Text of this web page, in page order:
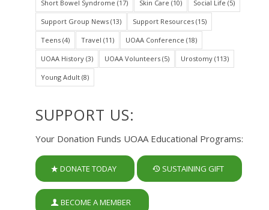
Short Bowel Syndrome (17) Skin Care (10) Social Life (5)
Support Group News(13) Support Resources(15)
Teens(4) Travel (11) UOAA Conference (18)
UOAA History(3) UOAA Volunteers(5) Urostomy(113)
Young Adult(8)
SUPPORT US:
Your Donation Funds UOAA Educational Programs:
DONATE TODAY SUSTAINING GIFT
BECOME A MEMBER